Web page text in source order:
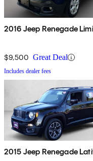
2016 Jeep Renegade
$9,500 Great Deal
Includes dealer fees
2015 Jeep Renegade